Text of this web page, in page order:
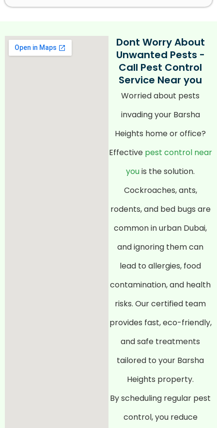
Dont Worry About
Unwanted Pests -
Call Pest Control
Service Near you
Worried about pests
invading your Barsha
Heights home or office?
Effective pest control near
youis the solution.
Cockroaches, ants,
rodents, and bed bugs are
common in urban Dubai,
and ignoring them can
lead to allergies, food
contamination, and health
risks. Our certified team
provides fast, eco-friendly,
and safe treatments
tailored to your Barsha
Heights property.
By scheduling regular pest
control, you reduce